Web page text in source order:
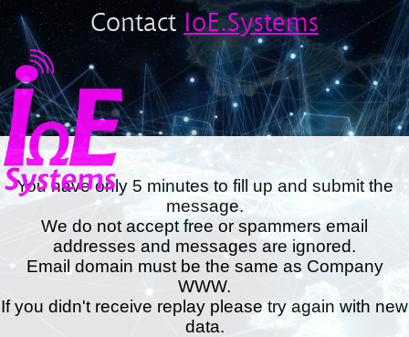
Contact IoE.Systems
You have only 5 minutes to fill up and submit the
message.
We do not accept free or spammers email
addresses and messages are ignored.
Email domain must be the same as Company
WWW.
If you didn't receive replay please try again with new
data.